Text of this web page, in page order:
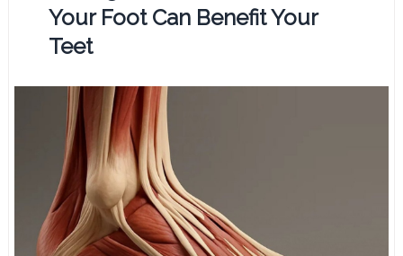
Your Foot Can Benefit Your
Teet